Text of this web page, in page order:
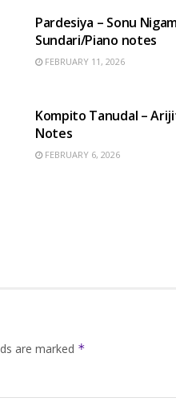
Pardesiya – Sonu
Sundari/Piano notes
FEBRUARY 11, 2026
Kompito Tanudal –
Notes
FEBRUARY 6, 2026
are marked *